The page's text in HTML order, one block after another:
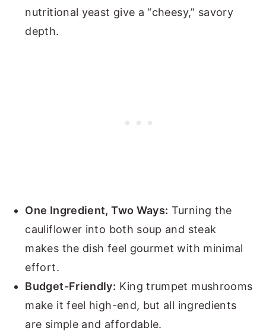
nutritional yeast give a “cheesy,” savory
depth.
One Ingredient, Two Ways: Turning the
cauliflower into both soup and steak
makes the dish feel gourmet with minimal
effort.
Budget-Friendly: King trumpet mushrooms
make it feel high-end, but all ingredients
are simple and affordable.